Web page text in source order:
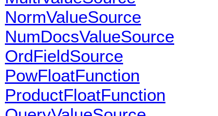
NormValueSource
NumDocsValueSource
OrdFieldSource
PowFloatFunction
ProductFloatFunction